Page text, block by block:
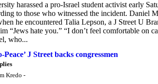
harassed a pro-Israel student activist early
to those who witnessed the incident. Daniel
he encountered Talia Lepson, a J Street U
“Jews hate you.” “I don’t feel comfortable on
who...
J Street backs congressmen
Kredo -